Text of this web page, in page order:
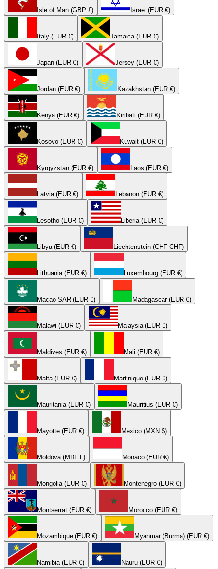
Isle of Man (GBP £) Israel (EUR €)
Italy (EUR €) Jamaica (EUR €)
Japan (EUR €) Jersey (EUR €)
Jordan (EUR €) Kazakhstan (EUR €)
Kenya (EUR €) Kiribati (EUR €)
Kosovo (EUR €) Kuwait (EUR €)
Kyrgyzstan (EUR €) Laos (EUR €)
Latvia (EUR €) Lebanon (EUR €)
Lesotho (EUR €) Liberia (EUR €)
Libya (EUR €) Liechtenstein (CHF CHF)
Lithuania (EUR €) Luxembourg (EUR €)
Macao SAR (EUR €) Madagascar (EUR €)
Malawi (EUR €) Malaysia (EUR €)
Maldives (EUR €) Mali (EUR €)
Malta (EUR €) Martinique (EUR €)
Mauritania (EUR €) Mauritius (EUR €)
Mayotte (EUR €) Mexico (MXN $)
Moldova (MDL L) Monaco (EUR €)
Mongolia (EUR €) Montenegro (EUR €)
Montserrat (EUR €) Morocco (EUR €)
Mozambique (EUR €) Myanmar (Burma) (EUR €)
Namibia (EUR €) Nauru (EUR €)